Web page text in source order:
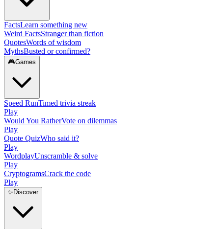
FactsLearn something new
Weird FactsStranger than fiction
QuotesWords of wisdom
MythsBusted or confirmed?
🎮Games
Speed RunTimed trivia streak
Play
Would You RatherVote on dilemmas
Play
Quote QuizWho said it?
Play
WordplayUnscramble & solve
Play
CryptogramsCrack the code
Play
✨ Discover